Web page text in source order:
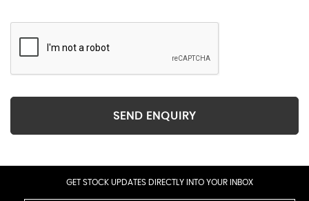
SEND ENQUIRY
GET STOCK UPDATES DIRECTLY INTO YOUR INBOX